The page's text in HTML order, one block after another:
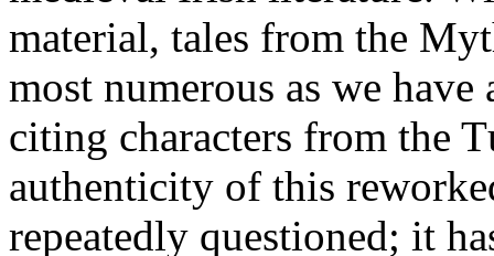
material, tales from the
most numerous as we
citing characters from the
authenticity of this
repeatedly questioned; it